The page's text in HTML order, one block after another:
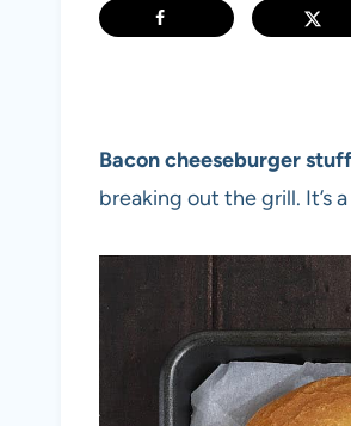
Bacon cheeseburger
breaking out the grill. It’s